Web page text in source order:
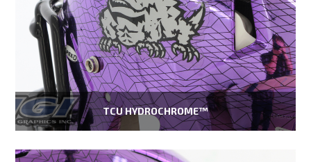
TCU HYDROCHROME™